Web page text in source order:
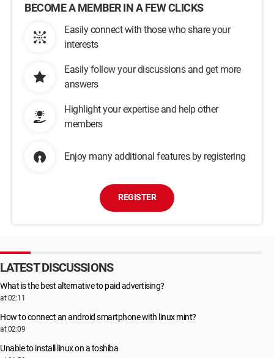
BECOME A MEMBER IN A FEW CLICKS
Easily connect with those who share your
interests
Easily follow your discussions and get more
answers
Highlight your expertise and help other
members
Enjoy many additional features by registering
REGISTER
LATEST DISCUSSIONS
What is the best alternative to paid advertising?
at 02:11
How to connect an android smartphone with linux mint?
at 02:09
Unable to install linux on a toshiba